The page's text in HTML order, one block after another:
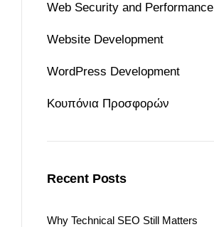
Web Security and Performance
Website Development
WordPress Development
Κουπόνια Προσφορών
Recent Posts
Why Technical SEO Still Matters